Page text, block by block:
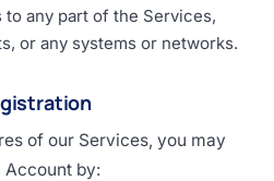
any part of the Services,
or any systems or networks.
of our Services, you may
Account by: